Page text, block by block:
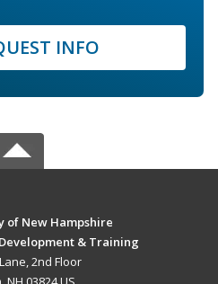
INFO
of New Hampshire
& Training
2nd Floor